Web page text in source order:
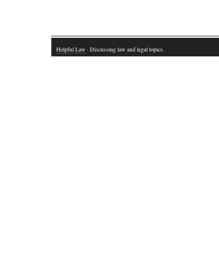
Helpful Law · Discussing law and legal topics.